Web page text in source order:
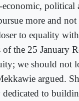
political
more and
to equality
of the 25 January
we should not
argued.
to